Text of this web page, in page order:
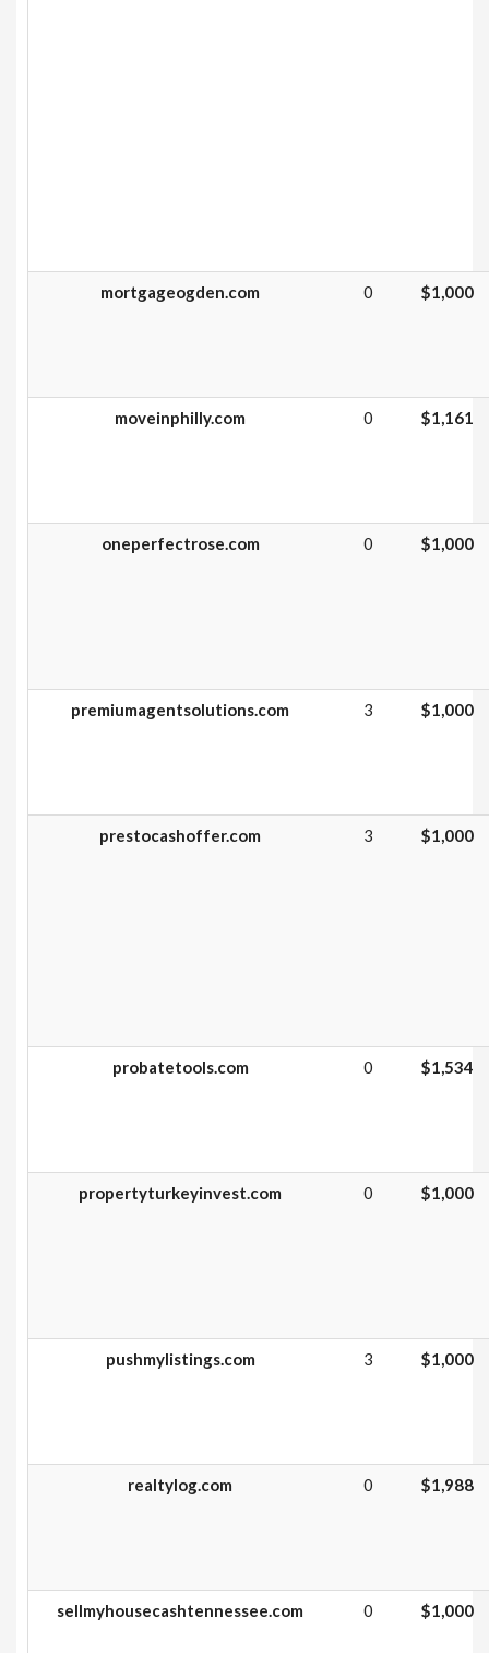
mortgageogden.com 0 $1,000
moveinphilly.com 0 $1,161
oneperfectrose.com 0 $1,000
premiumagentsolutions.com 3 $1,000
prestocashoffer.com 3 $1,000
probatetools.com 0 $1,534
propertyturkeyinvest.com 0 $1,000
pushmylistings.com 3 $1,000
realtylog.com 0 $1,988
sellmyhousecashtennessee.com 0 $1,000